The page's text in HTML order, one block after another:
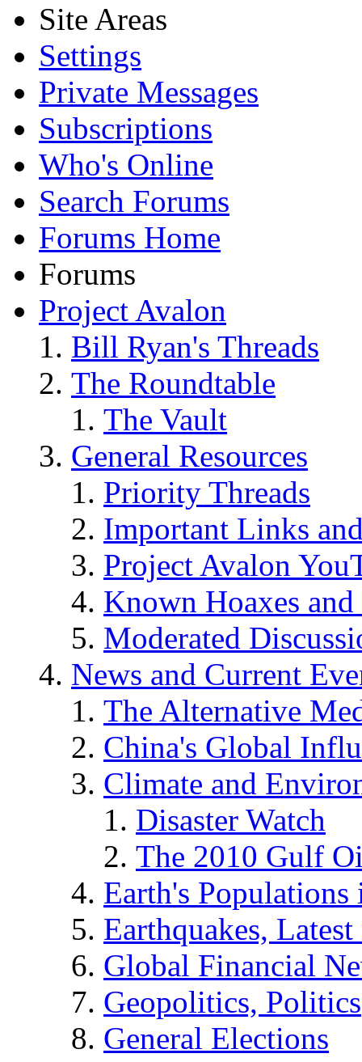
Site Areas
Settings
Private Messages
Subscriptions
Who's Online
Search Forums
Forums Home
Forums
Project Avalon
Bill Ryan's Threads
The Roundtable
The Vault
General Resources
Priority Threads
Important Links
Project Avalon
Known Hoaxes
Moderated
News and Current
The Alternative
China's Global
Climate and
Disaster Watch
The 2010 Gulf
Earth's
Earthquakes,
Global Financial
Geopolitics, Politics
General Elections